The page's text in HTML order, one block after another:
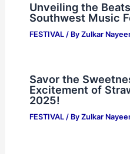
Unveiling the
Southwest Music
FESTIVAL/ By Zulkar
Savor the
Excitement of
2025!
FESTIVAL/ By Zulkar